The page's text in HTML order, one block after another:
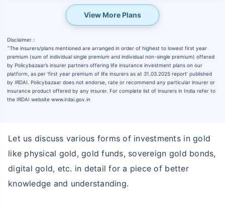
View More Plans
Disclaimer :
˜The insurers/plans mentioned are arranged in order of highest to lowest first year
premium (sum of individual single premium and individual non-single premium) offered
by Policybazaar’s insurer partners offering life insurance investment plans on our
platform, as per ‘first year premium of life insurers as at 31.03.2025 report’ published
by IRDAI. Policybazaar does not endorse, rate or recommend any particular insurer or
insurance product offered by any insurer. For complete list of insurers in India refer to
the IRDAI website www.irdai.gov.in
Let us discuss various forms of investments in gold
like physical gold, gold funds, sovereign gold bonds,
digital gold, etc. in detail for a piece of better
knowledge and understanding.